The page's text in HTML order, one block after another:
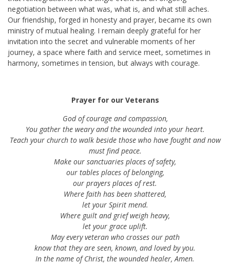
negotiation between what was, what is, and what still aches.
Our friendship, forged in honesty and prayer, became its own
ministry of mutual healing. I remain deeply grateful for her
invitation into the secret and vulnerable moments of her
journey, a space where faith and service meet, sometimes in
harmony, sometimes in tension, but always with courage.
Prayer for our Veterans
God of courage and compassion,
You gather the weary and the wounded into your heart.
Teach your church to walk beside those who have fought and now
must find peace.
Make our sanctuaries places of safety,
our tables places of belonging,
our prayers places of rest.
Where faith has been shattered,
let your Spirit mend.
Where guilt and grief weigh heavy,
let your grace uplift.
May every veteran who crosses our path
know that they are seen, known, and loved by you.
In the name of Christ, the wounded healer, Amen.